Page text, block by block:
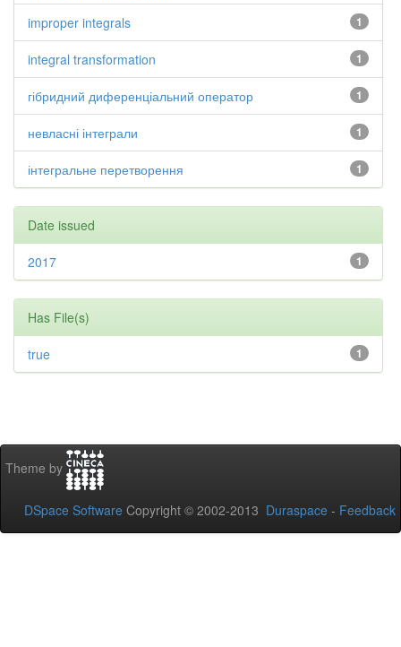
1
improper integrals
1
integral transformation
1
гібридний диференціальний оператор
1
невласні інтеграли
1
інтегральне перетворення
Date issued
1
2017
Has File(s)
1
true
Theme by
DSpace Software Copyright © 2002-2013 Duraspace - Feedback